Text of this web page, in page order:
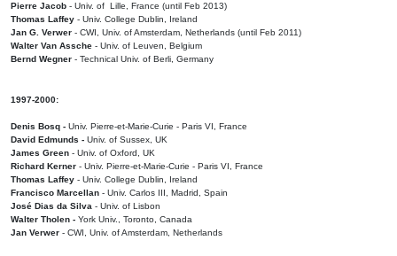
Pierre Jacob - Univ. of Lille, France (until Feb 2013)
Thomas Laffey - Univ. College Dublin, Ireland
Jan G. Verwer - CWI, Univ. of Amsterdam, Netherlands (until Feb 2011)
Walter Van Assche - Univ. of Leuven, Belgium
Bernd Wegner - Technical Univ. of Berli, Germany
1997-2000:
Denis Bosq - Univ. Pierre-et-Marie-Curie - Paris VI, France
David Edmunds - Univ. of Sussex, UK
James Green - Univ. of Oxford, UK
Richard Kerner - Univ. Pierre-et-Marie-Curie - Paris VI, France
Thomas Laffey - Univ. College Dublin, Ireland
Francisco Marcellan - Univ. Carlos III, Madrid, Spain
José Dias da Silva - Univ. of Lisbon
Walter Tholen - York Univ., Toronto, Canada
Jan Verwer - CWI, Univ. of Amsterdam, Netherlands